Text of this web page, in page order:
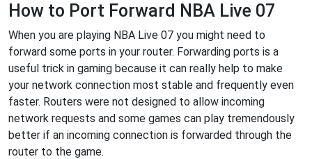
How to Port Forward NBA Live 07
When you are playing NBA Live 07 you might need to
forward some ports in your router. Forwarding ports is a
useful trick in gaming because it can really help to make
your network connection most stable and frequently even
faster. Routers were not designed to allow incoming
network requests and some games can play tremendously
better if an incoming connection is forwarded through the
router to the game.